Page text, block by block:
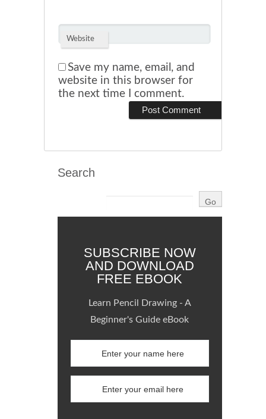
Website
Save my name, email, and
website in this browser for
the next time I comment.
Search
SUBSCRIBE NOW
AND DOWNLOAD
FREE EBOOK
Learn Pencil Drawing - A
Beginner's Guide eBook